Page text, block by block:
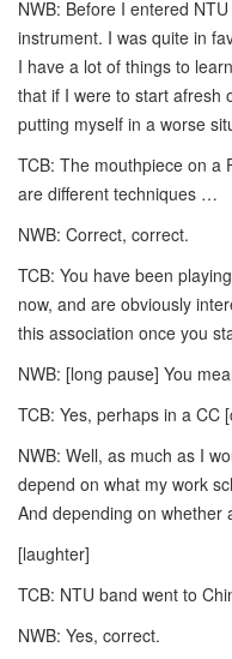
NWB: Before I entered
instrument. I was quite in
I have a lot of things to
that if I were to start afresh
putting myself in a worse
TCB: The mouthpiece on a
are different techniques …
NWB: Correct, correct.
TCB: You have been
now, and are obviously
this association once you
NWB: [long pause] You
TCB: Yes, perhaps in a CC
NWB: Well, as much as I
depend on what my work
And depending on whether
[laughter]
TCB: NTU band went to
NWB: Yes, correct.